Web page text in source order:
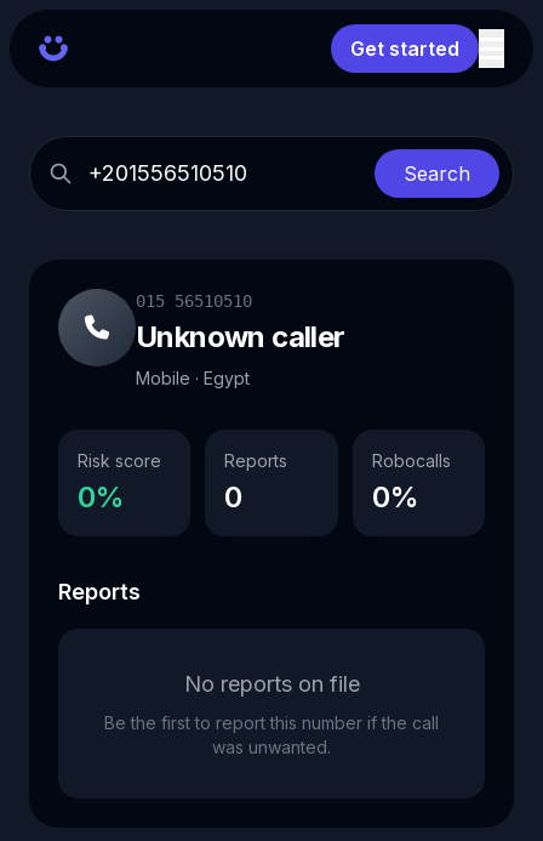
Get started
Search
015 56510510
Unknown caller
Mobile · Egypt
Risk score
0%
Reports
0
Robocalls
0%
Reports
No reports on file
Be the first to report this number if the call
was unwanted.